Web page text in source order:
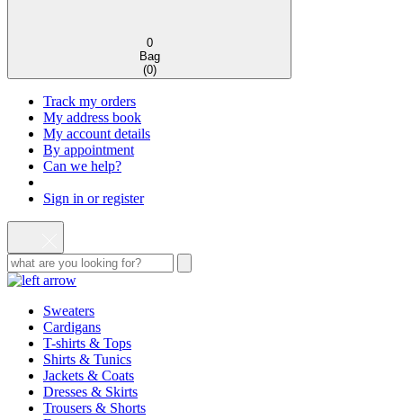
0
Bag
(0)
Track my orders
My address book
My account details
By appointment
Can we help?
Sign in or register
Sweaters
Cardigans
T-shirts & Tops
Shirts & Tunics
Jackets & Coats
Dresses & Skirts
Trousers & Shorts